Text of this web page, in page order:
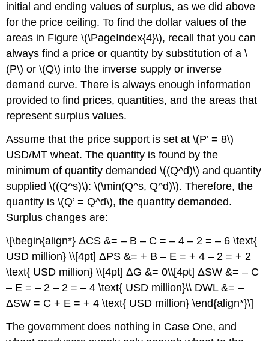
initial and ending values of surplus, as we did above
for the price ceiling. To find the dollar values of the
areas in Figure \(\PageIndex{4}\), recall that you can
always find a price or quantity by substitution of a \
(P\) or \(Q\) into the inverse supply or inverse
demand curve. There is always enough information
provided to find prices, quantities, and the areas that
represent surplus values.
Assume that the price support is set at \(P’ = 8\)
USD/MT wheat. The quantity is found by the
minimum of quantity demanded \((Q^d)\) and quantity
supplied \((Q^s)\): \(\min(Q^s, Q^d)\). Therefore, the
quantity is \(Q’ = Q^d\), the quantity demanded.
Surplus changes are:
\[\begin{align*} ΔCS &= – B – C = – 4 – 2 = – 6 \text{
USD million} \\[4pt] ΔPS &= + B – E = + 4 – 2 = + 2
\text{ USD million} \\[4pt] ΔG &= 0\\[4pt] ΔSW &= – C
– E = – 2 – 2 = – 4 \text{ USD million}\\ DWL &= –
ΔSW = C + E = + 4 \text{ USD million} \end{align*}\]
The government does nothing in Case One, and